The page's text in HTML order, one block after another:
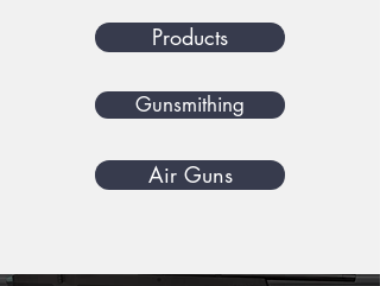
Products
Gunsmithing
Air Guns